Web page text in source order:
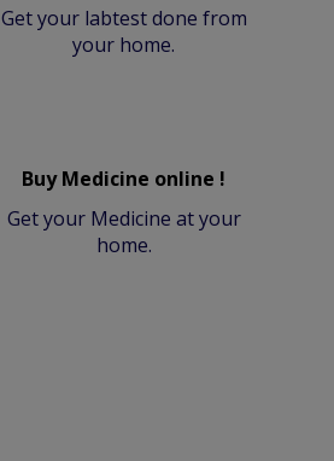
Get your labtest done from
your home.
Buy Medicine online !
Get your Medicine at your
home.